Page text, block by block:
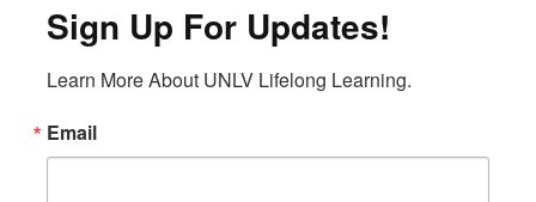
Sign Up For Updates!
Learn More About UNLV Lifelong Learning.
Email